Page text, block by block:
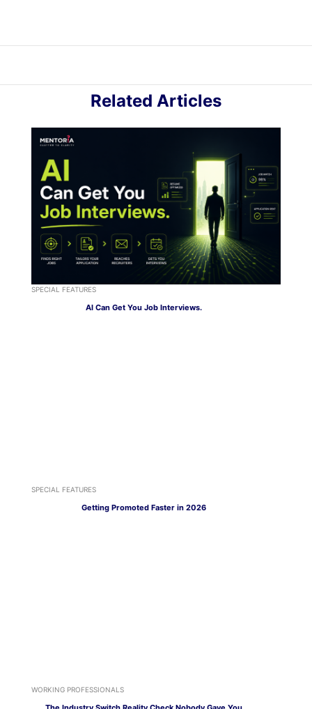
Related Articles
SPECIAL FEATURES
AI Can Get You Job Interviews.
SPECIAL FEATURES
Getting Promoted Faster in 2026
WORKING PROFESSIONALS